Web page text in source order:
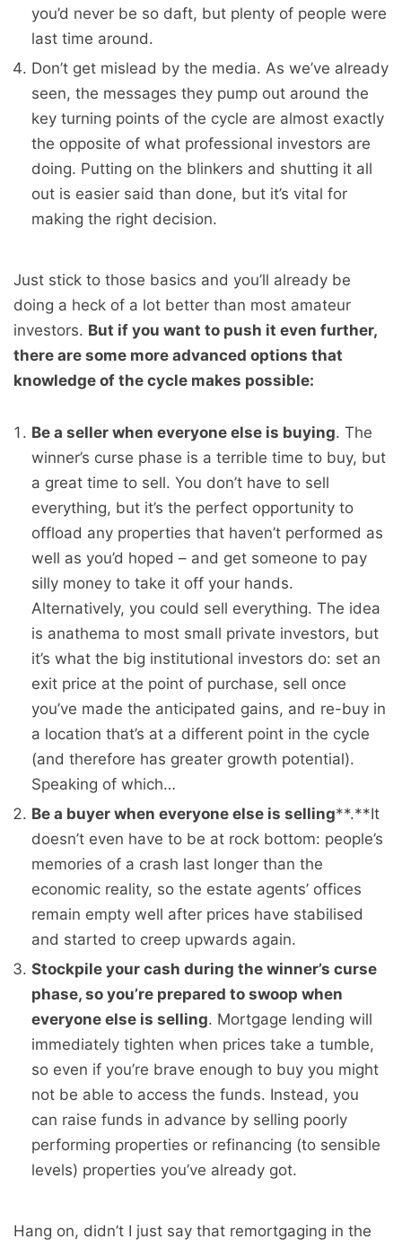
you’d never be so daft, but plenty of people were
last time around.
Don’t get mislead by the media. As we’ve already
seen, the messages they pump out around the
key turning points of the cycle are almost exactly
the opposite of what professional investors are
doing. Putting on the blinkers and shutting it all
out is easier said than done, but it’s vital for
making the right decision.
Just stick to those basics and you’ll already be
doing a heck of a lot better than most amateur
investors. But if you want to push it even further,
there are some more advanced options that
knowledge of the cycle makes possible:
Be a seller when everyone else is buying. The
winner’s curse phase is a terrible time to buy, but
a great time to sell. You don’t have to sell
everything, but it’s the perfect opportunity to
offload any properties that haven’t performed as
well as you’d hoped – and get someone to pay
silly money to take it off your hands.
Alternatively, you could sell everything. The idea
is anathema to most small private investors, but
it’s what the big institutional investors do: set an
exit price at the point of purchase, sell once
you’ve made the anticipated gains, and re-buy in
a location that’s at a different point in the cycle
(and therefore has greater growth potential).
Speaking of which…
Be a buyer when everyone else is selling**.**It
doesn’t even have to be at rock bottom: people’s
memories of a crash last longer than the
economic reality, so the estate agents’ offices
remain empty well after prices have stabilised
and started to creep upwards again.
Stockpile your cash during the winner’s curse
phase, so you’re prepared to swoop when
everyone else is selling. Mortgage lending will
immediately tighten when prices take a tumble,
so even if you’re brave enough to buy you might
not be able to access the funds. Instead, you
can raise funds in advance by selling poorly
performing properties or refinancing (to sensible
levels) properties you’ve already got.
Hang on, didn’t I just say that remortgaging in the